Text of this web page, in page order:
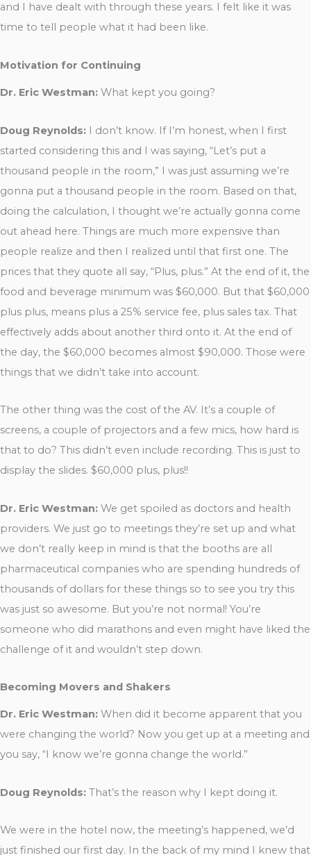
and I have dealt with through these years. I felt like it was
time to tell people what it had been like.
Motivation for Continuing
Dr. Eric Westman: What kept you going?
Doug Reynolds: I don’t know. If I’m honest, when I first
started considering this and I was saying, “Let’s put a
thousand people in the room,” I was just assuming we’re
gonna put a thousand people in the room. Based on that,
doing the calculation, I thought we’re actually gonna come
out ahead here. Things are much more expensive than
people realize and then I realized until that first one. The
prices that they quote all say, “Plus, plus.” At the end of it, the
food and beverage minimum was $60,000. But that $60,000
plus plus, means plus a 25% service fee, plus sales tax. That
effectively adds about another third onto it. At the end of
the day, the $60,000 becomes almost $90,000. Those were
things that we didn’t take into account.
The other thing was the cost of the AV. It’s a couple of
screens, a couple of projectors and a few mics, how hard is
that to do? This didn’t even include recording. This is just to
display the slides. $60,000 plus, plus!!
Dr. Eric Westman: We get spoiled as doctors and health
providers. We just go to meetings they’re set up and what
we don’t really keep in mind is that the booths are all
pharmaceutical companies who are spending hundreds of
thousands of dollars for these things so to see you try this
was just so awesome. But you’re not normal! You’re
someone who did marathons and even might have liked the
challenge of it and wouldn’t step down.
Becoming Movers and Shakers
Dr. Eric Westman: When did it become apparent that you
were changing the world? Now you get up at a meeting and
you say, “I know we’re gonna change the world.”
Doug Reynolds: That’s the reason why I kept doing it.
We were in the hotel now, the meeting’s happened, we’d
just finished our first day. In the back of my mind I knew that